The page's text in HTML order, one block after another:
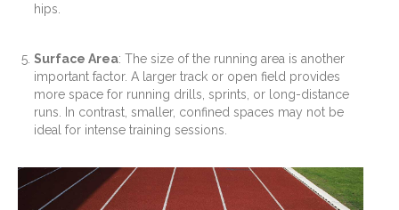
hips.
Surface Area: The size of the running area is another
important factor. A larger track or open field provides
more space for running drills, sprints, or long-distance
runs. In contrast, smaller, confined spaces may not be
ideal for intense training sessions.